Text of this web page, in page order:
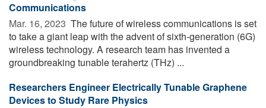
Communications
Mar. 16, 2023  The future of wireless communications is set
to take a giant leap with the advent of sixth-generation (6G)
wireless technology. A research team has invented a
groundbreaking tunable terahertz (THz) ...
Researchers Engineer Electrically Tunable Graphene
Devices to Study Rare Physics